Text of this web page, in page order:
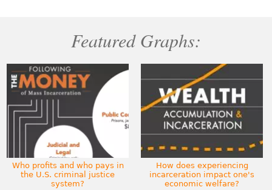
Featured Graphs:
Who profits and who pays in
the U.S. criminal justice
system?
How does experiencing
incarceration impact one's
economic welfare?